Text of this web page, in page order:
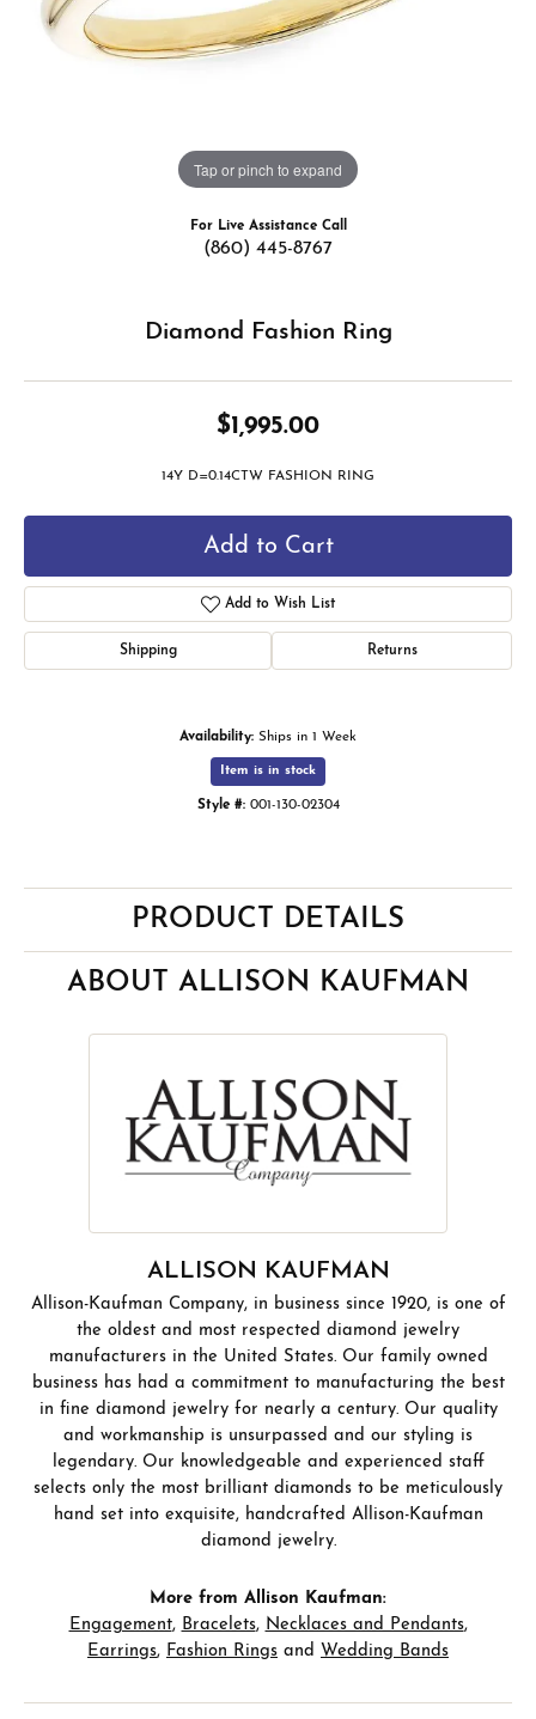
Tap or pinch to expand
For Live Assistance Call
(860) 445-8767
Diamond Fashion Ring
$1,995.00
14Y D=0.14CTW FASHION RING
Add to Cart
Add to Wish List
Shipping Returns
Availability: Ships in 1 Week
Item is in stock
Style #: 001-130-02304
PRODUCT DETAILS
ABOUT ALLISON KAUFMAN
ALLISON KAUFMAN
Allison-Kaufman Company, in business since 1920, is one of
the oldest and most respected diamond jewelry
manufacturers in the United States. Our family owned
business has had a commitment to manufacturing the best
in fine diamond jewelry for nearly a century. Our quality
and workmanship is unsurpassed and our styling is
legendary. Our knowledgeable and experienced staff
selects only the most brilliant diamonds to be meticulously
hand set into exquisite, handcrafted Allison-Kaufman
diamond jewelry.
More from Allison Kaufman:
Engagement, Bracelets, Necklaces and Pendants,
Earrings, Fashion Rings and Wedding Bands